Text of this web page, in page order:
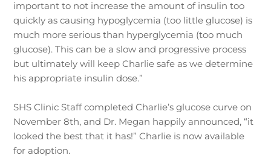
important to not increase the amount of insulin too
quickly as causing hypoglycemia (too little glucose) is
much more serious than hyperglycemia (too much
glucose). This can be a slow and progressive process
but ultimately will keep Charlie safe as we determine
his appropriate insulin dose.”
SHS Clinic Staff completed Charlie’s glucose curve on
November 8th, and Dr. Megan happily announced, “it
looked the best that it has!” Charlie is now available
for adoption.